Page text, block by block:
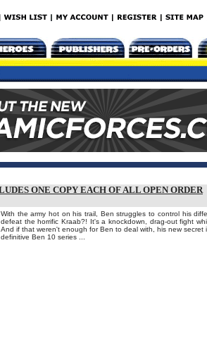
ONE COPY EACH OF ALL OPEN ORDER
With the army hot on his trail, Ben struggles to control his
defeat the horrific Kraab?! It's a knockdown, drag-out fight
And if that weren't enough for Ben to deal with, his new secret
definitive Ben 10 series ...